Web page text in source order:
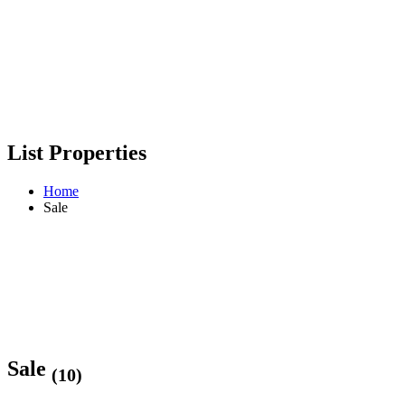
List Properties
Home
Sale
Sale (10)